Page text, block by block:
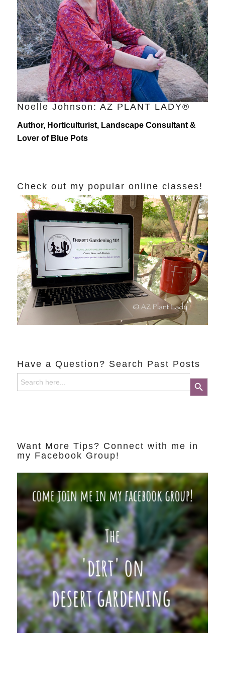
Noelle Johnson: AZ PLANT LADY®
Author, Horticulturist, Landscape Consultant &
Lover of Blue Pots
Check out my popular online classes!
Have a Question? Search Past Posts
Search
for:
Search Button
Want More Tips? Connect with me in
my Facebook Group!